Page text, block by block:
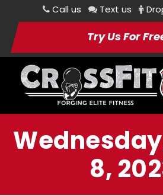
Call us Text us
Try Us For
8,